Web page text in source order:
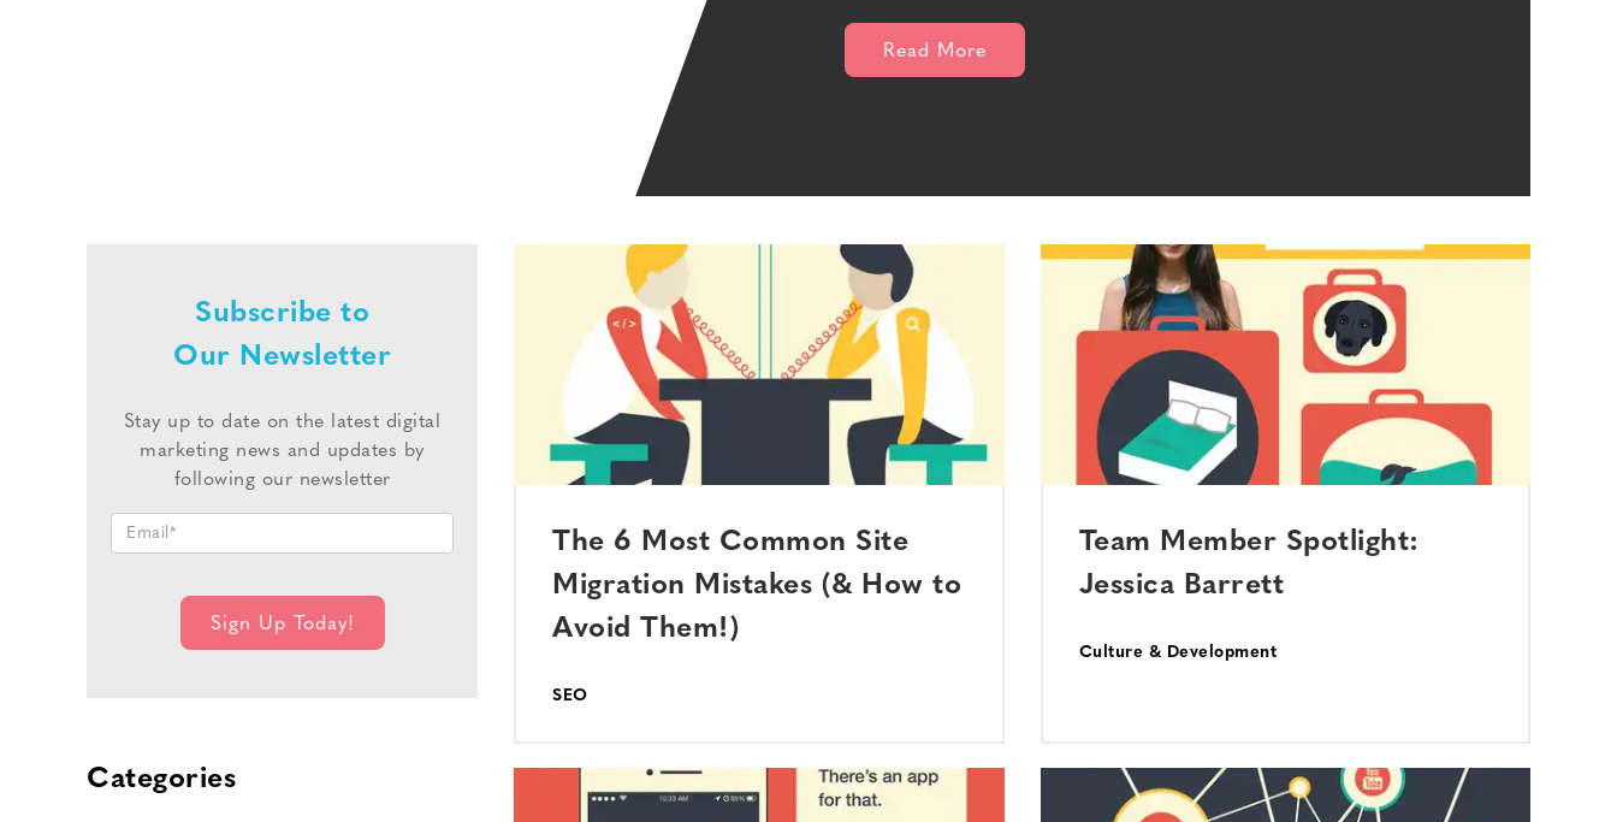
Read More
The 6 Most Common Site
Migration Mistakes (& How to
Avoid Them!)
SEO
Team Member Spotlight:
Jessica Barrett
Culture & Development
Subscribe to
Our Newsletter
Stay up to date on the latest digital
marketing news and updates by
following our newsletter
Categories